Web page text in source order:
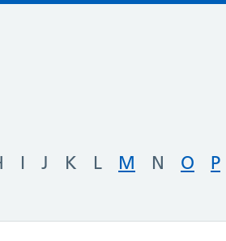
I J K L M N O P